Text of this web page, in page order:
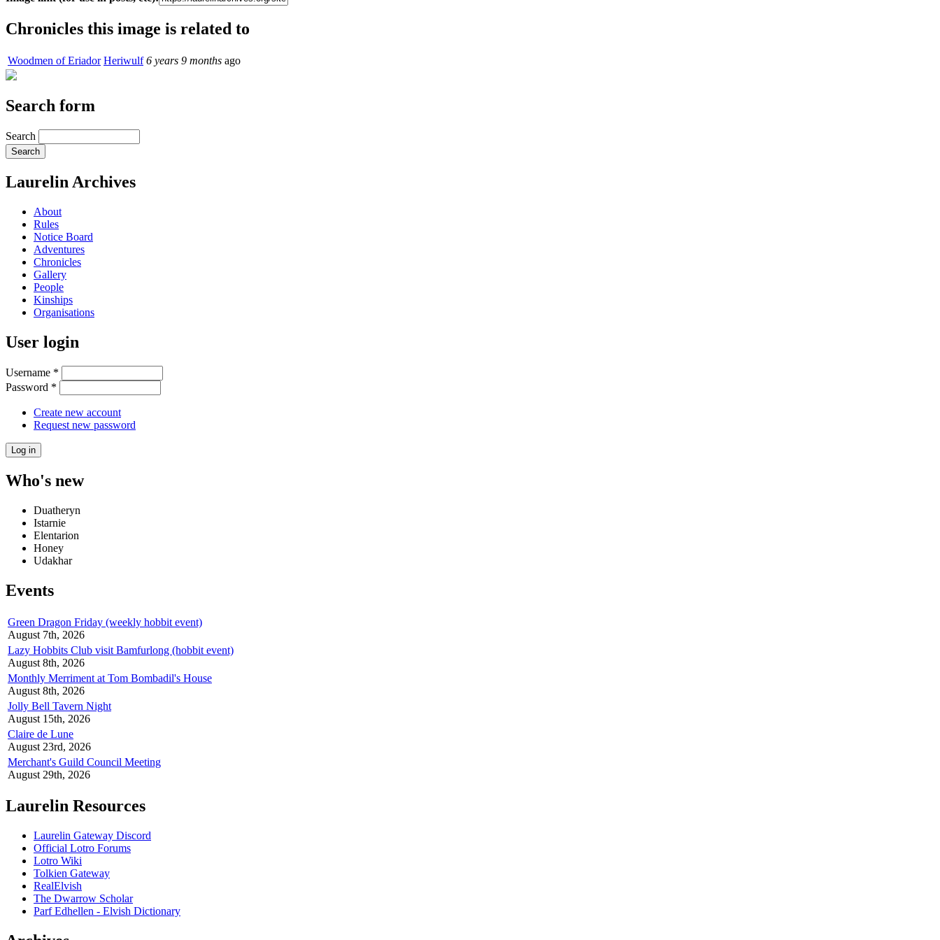
Chronicles this image is related to
Woodmen of Eriador Heriwulf 6 years 9 months ago
Search form
Search
Laurelin Archives
About
Rules
Notice Board
Adventures
Chronicles
Gallery
People
Kinships
Organisations
User login
Username *
Password *
Create new account
Request new password
Who's new
Duatheryn
Istarnie
Elentarion
Honey
Udakhar
Events
Green Dragon Friday (weekly hobbit event)
August 7th, 2026
Lazy Hobbits Club visit Bamfurlong (hobbit event)
August 8th, 2026
Monthly Merriment at Tom Bombadil's House
August 8th, 2026
Jolly Bell Tavern Night
August 15th, 2026
Claire de Lune
August 23rd, 2026
Merchant's Guild Council Meeting
August 29th, 2026
Laurelin Resources
Laurelin Gateway Discord
Official Lotro Forums
Lotro Wiki
Tolkien Gateway
RealElvish
The Dwarrow Scholar
Parf Edhellen - Elvish Dictionary